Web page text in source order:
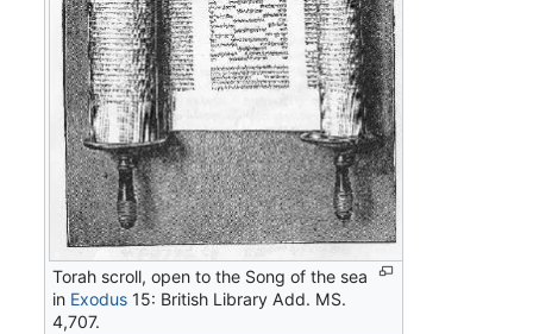
Torah scroll, open to the Song of the sea
in Exodus 15: British Library Add. MS.
4,707.